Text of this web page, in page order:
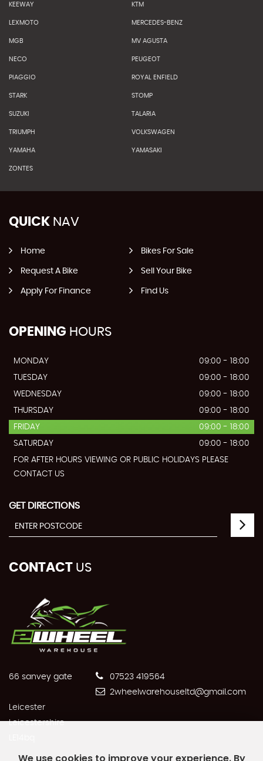
KEEWAY KTM
LEXMOTO MERCEDES-BENZ
MGB MV AGUSTA
NECO PEUGEOT
PIAGGIO ROYAL ENFIELD
STARK STOMP
SUZUKI TALARIA
TRIUMPH VOLKSWAGEN
YAMAHA YAMASAKI
ZONTES
QUICK NAV
Home Bikes For Sale
Request A Bike Sell Your Bike
Apply For Finance Find Us
OPENING HOURS
MONDAY
09:00 - 18:00
TUESDAY
09:00 - 18:00
WEDNESDAY
09:00 - 18:00
THURSDAY
09:00 - 18:00
FRIDAY
09:00 - 18:00
SATURDAY
09:00 - 18:00
FOR AFTER HOURS VIEWING OR PUBLIC HOLIDAYS PLEASE
CONTACT US
GET DIRECTIONS
CONTACT US
66 sanvey gate
Leicester
Leicestershire
07523 419564
2wheelwarehouseltd@gmail.com